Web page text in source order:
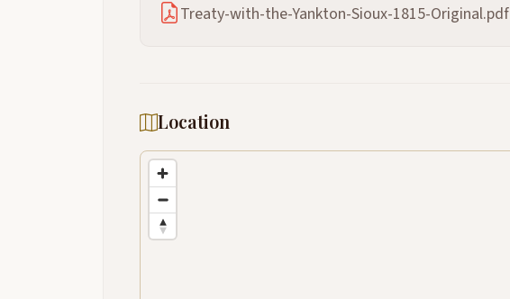
Treaty-with-the-Yankton-Sioux-1815-Original.pdf
Location